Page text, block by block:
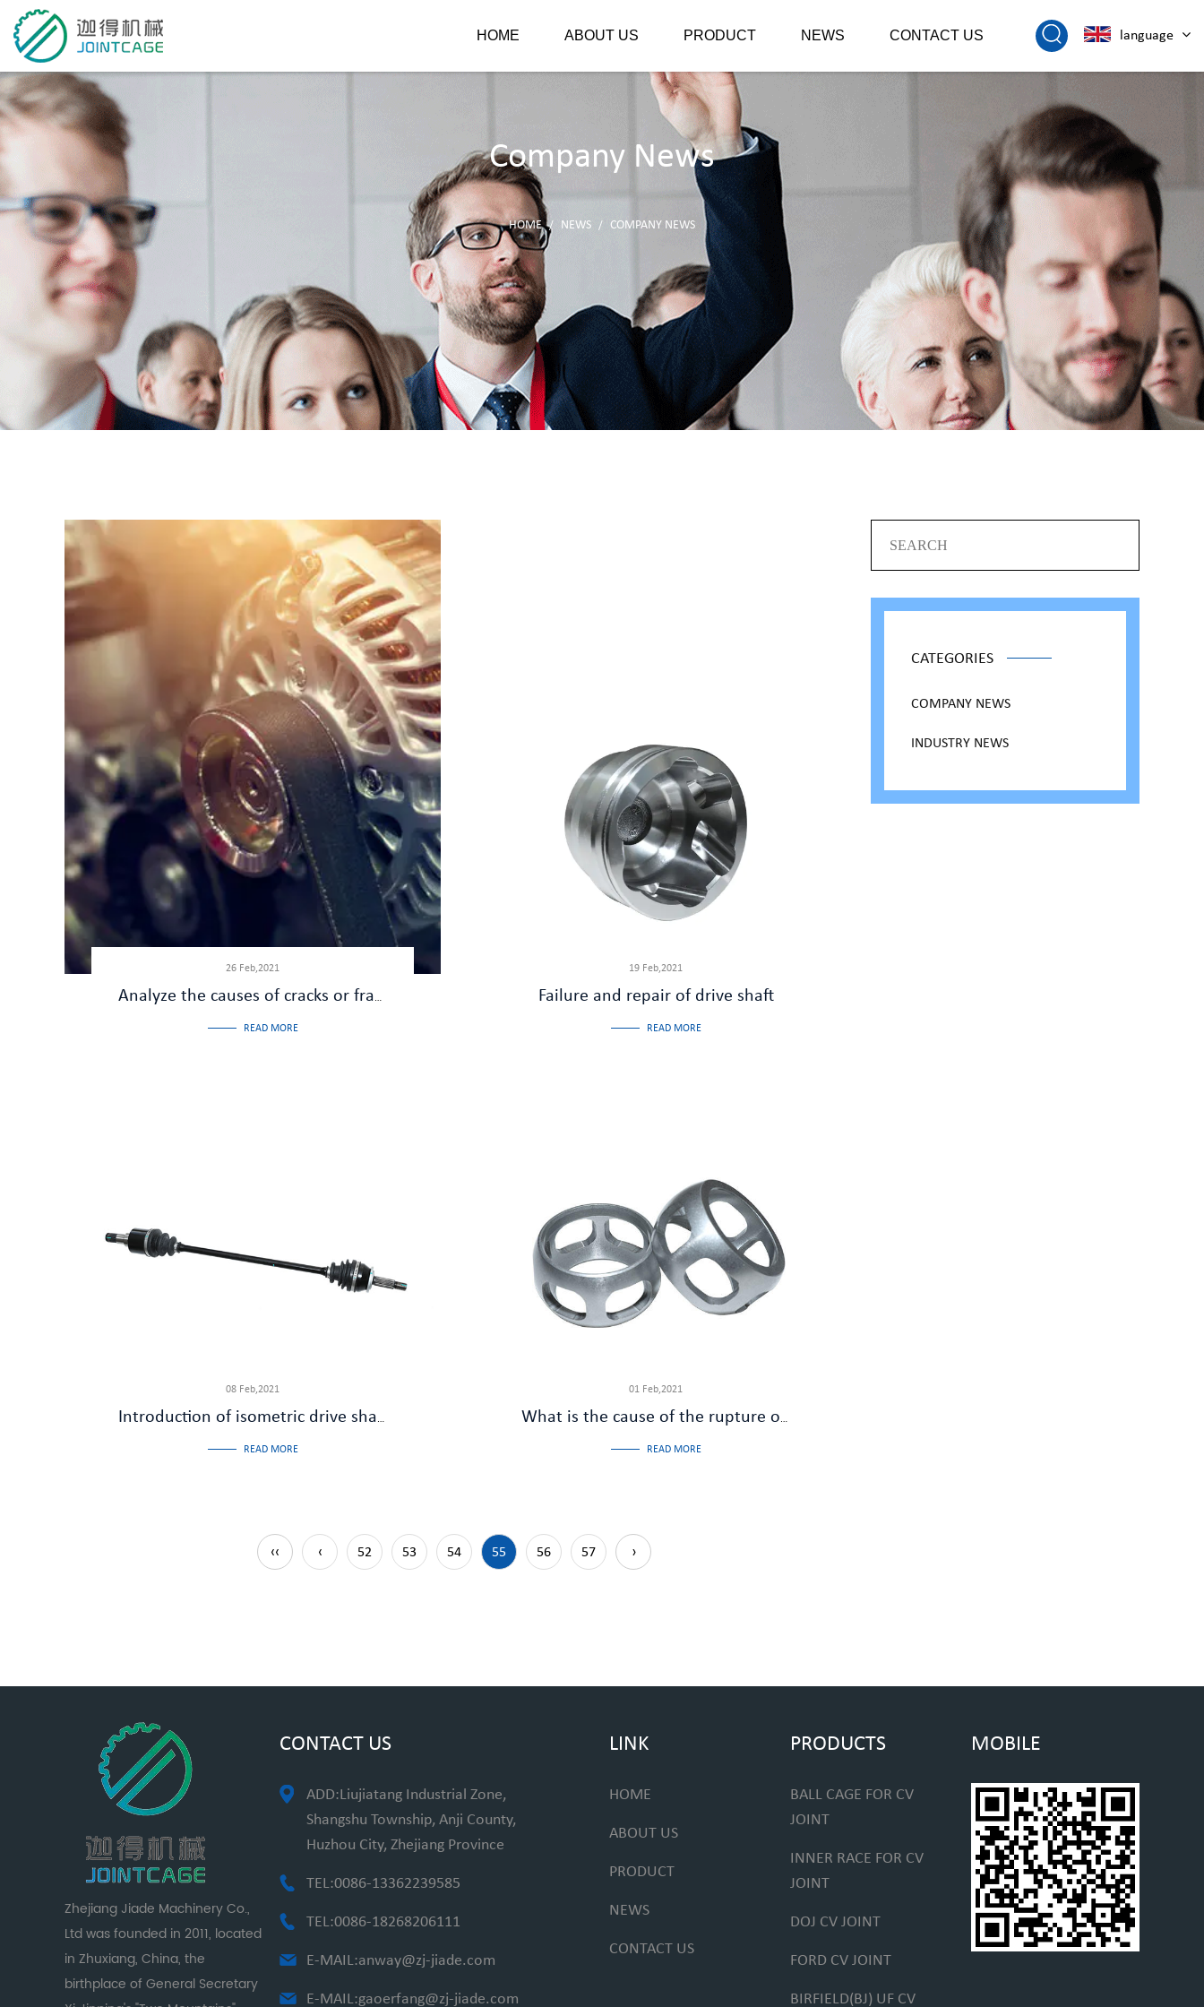
HOME ABOUT US PRODUCT NEWS CONTACT US language
Company News
HOME / NEWS / COMPANY NEWS
CATEGORIES
COMPANY NEWS
INDUSTRY NEWS
26 Feb,2021
Analyze the causes of cracks or fractures in the cardan shaft
READ MORE
19 Feb,2021
Failure and repair of drive shaft
READ MORE
08 Feb,2021
Introduction of isometric drive shaft
READ MORE
01 Feb,2021
What is the cause of the rupture of the cage of the half shaft ball cage
READ MORE
‹‹ ‹ 52 53 54 55 56 57 ›
Zhejiang Jiade Machinery Co.,
Ltd was founded in 2011, located
in Zhuxiang, China, the
birthplace of General Secretary
CONTACT US
ADD:Liujiatang Industrial Zone,
Shangshu Township, Anji County,
Huzhou City, Zhejiang Province
TEL:0086-13362239585
TEL:0086-18268206111
E-MAIL:anway@zj-jiade.com
E-MAIL:gaoerfang@zj-jiade.com
LINK
HOME
ABOUT US
PRODUCT
NEWS
CONTACT US
PRODUCTS
BALL CAGE FOR CV
JOINT
INNER RACE FOR CV
JOINT
DOJ CV JOINT
FORD CV JOINT
BIRFIELD(BJ) UF CV
MOBILE